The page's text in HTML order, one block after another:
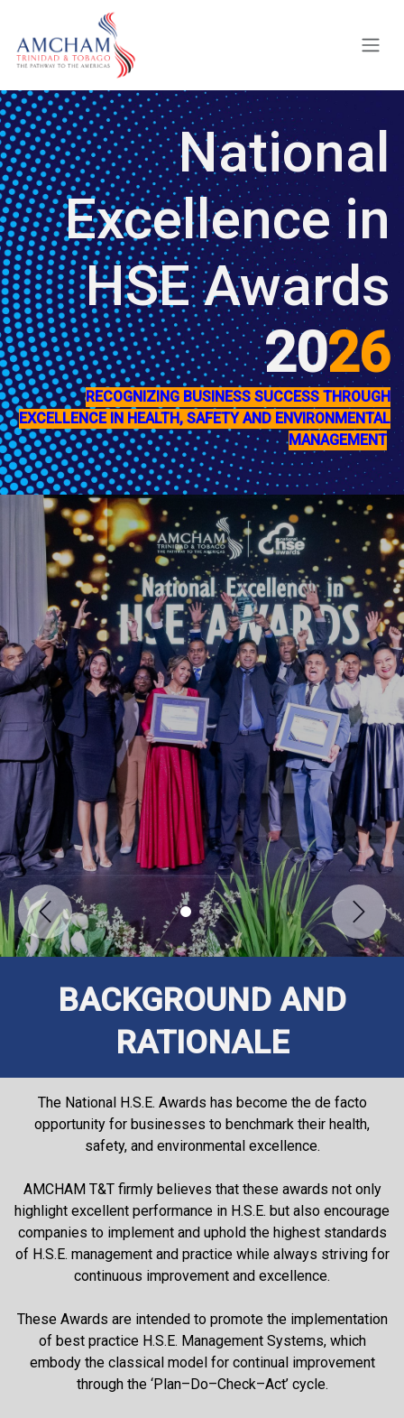
National
Excellence in
HSE Awards
2026
RECOGNIZING BUSINESS SUCCESS THROUGH
EXCELLENCE IN HEALTH, SAFETY AND ENVIRONMENTAL
MANAGEMENT
Previous Next
BACKGROUND AND
RATIONALE
The National H.S.E. Awards has become the de facto
opportunity for businesses to benchmark their health,
safety, and environmental excellence.
AMCHAM T&T firmly believes that these awards not only
highlight excellent performance in H.S.E. but also encourage
companies to implement and uphold the highest standards
of H.S.E. management and practice while always striving for
continuous improvement and excellence.
These Awards are intended to promote the implementation
of best practice H.S.E. Management Systems, which
embody the classical model for continual improvement
through the ‘Plan–Do–Check–Act’ cycle.